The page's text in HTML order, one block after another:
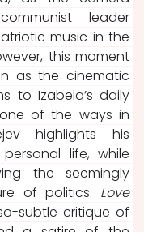
leader
music in the
this moment
as the cinematic
to Izabela’s daily
of the ways in
highlights his
life, while
the seemingly
of politics. Love
subtle critique of